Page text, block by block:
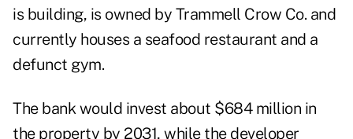
is building, is owned by Trammell Crow Co. and
currently houses a seafood restaurant and a
defunct gym.
The bank would invest about $684 million in
the property by 2031, while the developer